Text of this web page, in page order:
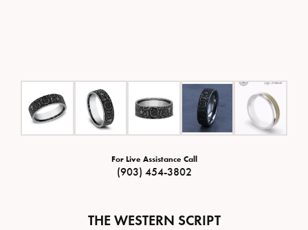
For Live Assistance Call
(903) 454-3802
THE WESTERN SCRIPT